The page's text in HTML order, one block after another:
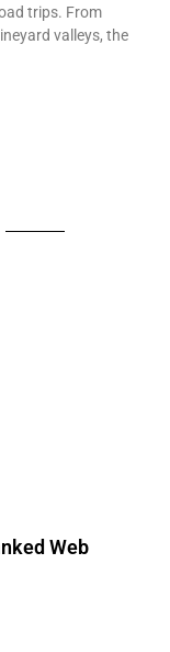
trips. From
valleys, the
Web